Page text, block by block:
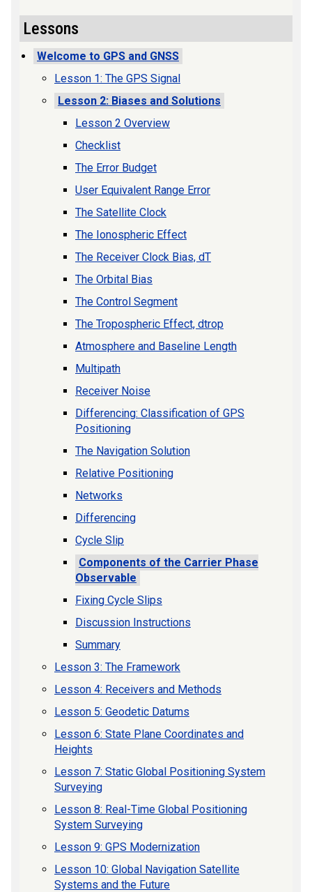
Lessons
Welcome to GPS and GNSS
Lesson 1: The GPS Signal
Lesson 2: Biases and Solutions
Lesson 2 Overview
Checklist
The Error Budget
User Equivalent Range Error
The Satellite Clock
The Ionospheric Effect
The Receiver Clock Bias, dT
The Orbital Bias
The Control Segment
The Tropospheric Effect, dtrop
Atmosphere and Baseline Length
Multipath
Receiver Noise
Differencing: Classification of GPS
Positioning
The Navigation Solution
Relative Positioning
Networks
Differencing
Cycle Slip
Components of the Carrier Phase
Observable
Fixing Cycle Slips
Discussion Instructions
Summary
Lesson 3: The Framework
Lesson 4: Receivers and Methods
Lesson 5: Geodetic Datums
Lesson 6: State Plane Coordinates and
Heights
Lesson 7: Static Global Positioning System
Surveying
Lesson 8: Real-Time Global Positioning
System Surveying
Lesson 9: GPS Modernization
Lesson 10: Global Navigation Satellite
Systems and the Future